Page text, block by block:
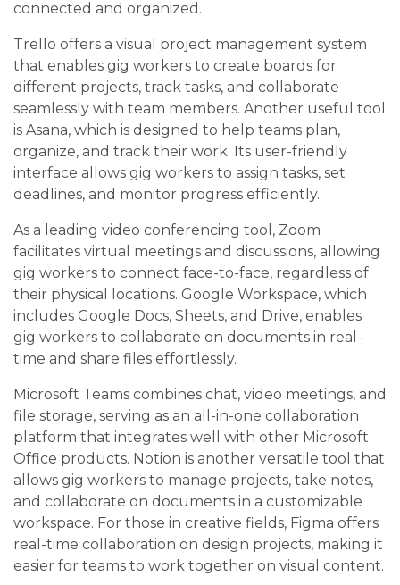
connected and organized.
Trello offers a visual project management system
that enables gig workers to create boards for
different projects, track tasks, and collaborate
seamlessly with team members. Another useful tool
is Asana, which is designed to help teams plan,
organize, and track their work. Its user-friendly
interface allows gig workers to assign tasks, set
deadlines, and monitor progress efficiently.
As a leading video conferencing tool, Zoom
facilitates virtual meetings and discussions, allowing
gig workers to connect face-to-face, regardless of
their physical locations. Google Workspace, which
includes Google Docs, Sheets, and Drive, enables
gig workers to collaborate on documents in real-
time and share files effortlessly.
Microsoft Teams combines chat, video meetings, and
file storage, serving as an all-in-one collaboration
platform that integrates well with other Microsoft
Office products. Notion is another versatile tool that
allows gig workers to manage projects, take notes,
and collaborate on documents in a customizable
workspace. For those in creative fields, Figma offers
real-time collaboration on design projects, making it
easier for teams to work together on visual content.